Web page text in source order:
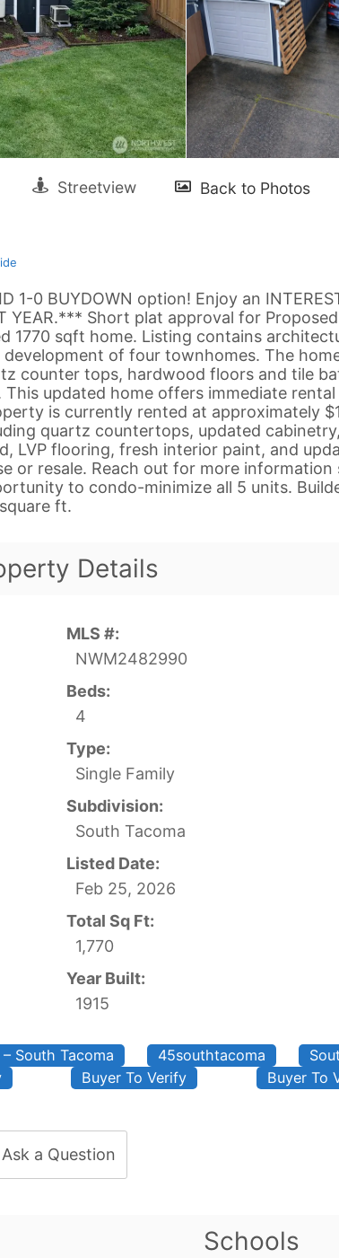
1-0 BUYDOWN option! Enjoy an
YEAR.*** Short plat approval for
1770 sqft home. Listing contains
of four townhomes. The
counter tops, hardwood floors and tile
updated home offers immediate rental
is currently rented at approximately
quartz countertops, updated
LVP flooring, fresh interior paint, and
or resale. Reach out for more information
to condo-minimize all 5 units.
ft.
Details
MLS #:
NWM2482990
Beds:
4
Type:
Single Family
Subdivision:
South Tacoma
Listed Date:
Feb 25, 2026
Total Sq Ft:
1,770
Year Built:
1915
South Tacoma 45southtacoma
Buyer To Verify Buyer To
Ask a Question
Schools